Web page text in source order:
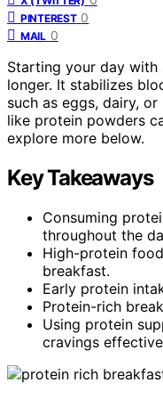
PINTEREST 0
MAIL 0
Starting your day with
longer. It stabilizes
such as eggs, dairy,
like protein powders
explore more below.
Key Takeaways
Consuming
throughout the
High-protein
breakfast.
Early protein
Protein-rich
Using protein
cravings